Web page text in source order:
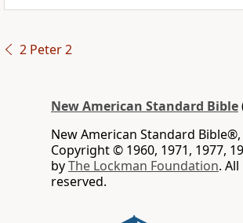
2 Peter 2
New American Standard Bible
New American Standard Bible®,
Copyright © 1960, 1971, 1977,
byThe Lockman Foundation.
reserved.